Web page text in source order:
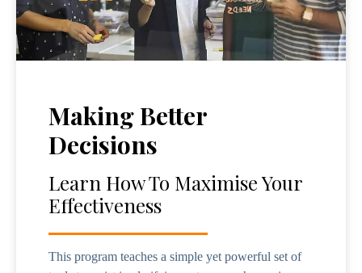
Making Better
Decisions
Learn How To Maximise Your
Effectiveness
This program teaches a simple yet powerful set of